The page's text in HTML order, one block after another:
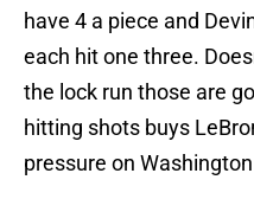
have 4 a piece and
each hit one three.
the lock run those are
hitting shots buys
pressure on